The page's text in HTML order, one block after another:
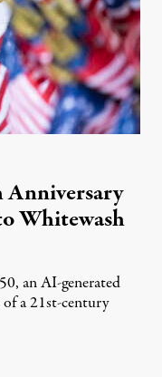
Anniversary
Whitewash
an AI-generated
of a 21st-century